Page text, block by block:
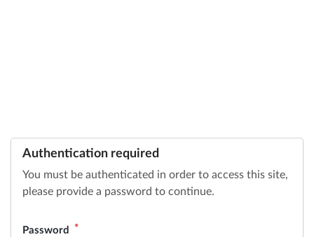
Authentication required
You must be authenticated in order to access this site,
please provide a password to continue.
Password